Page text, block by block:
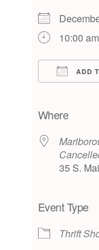
10:00
ADD
Where
35 S.
Event Type
Thrift